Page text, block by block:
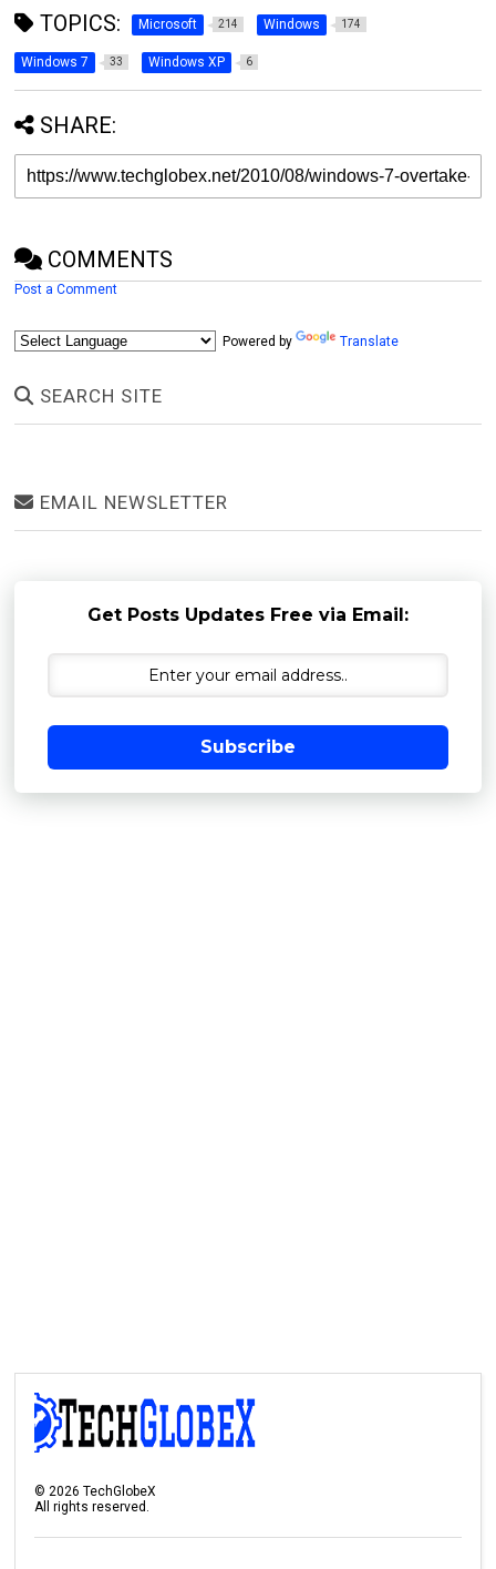
TOPICS: Microsoft 214 Windows 174
Windows 7 33 Windows XP 6
SHARE:
COMMENTS
Post a Comment
Powered by Translate
SEARCH SITE
EMAIL NEWSLETTER
Get Posts Updates Free via Email:
Subscribe
© 2026 TechGlobeX
All rights reserved.